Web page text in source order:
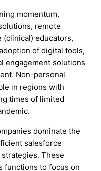
momentum,
remote
(clinical) educators,
of digital tools,
engagement solutions
Non-personal
in regions with
times of limited
dominate the
salesforce
These
functions to focus on